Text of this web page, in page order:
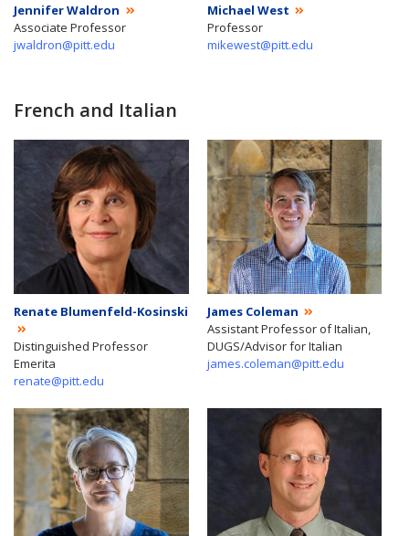
Jennifer Waldron
Associate Professor
jwaldron@pitt.edu
Michael West
Professor
mikewest@pitt.edu
French and Italian
Renate Blumenfeld-Kosinski
Distinguished Professor
Emerita
renate@pitt.edu
James Coleman
Assistant Professor of Italian,
DUGS/Advisor for Italian
james.coleman@pitt.edu